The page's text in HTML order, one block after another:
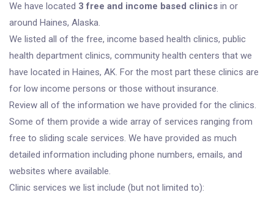
We have located 3 free and income based clinics in or
around Haines, Alaska.
We listed all of the free, income based health clinics, public
health department clinics, community health centers that we
have located in Haines, AK. For the most part these clinics are
for low income persons or those without insurance.
Review all of the information we have provided for the clinics.
Some of them provide a wide array of services ranging from
free to sliding scale services. We have provided as much
detailed information including phone numbers, emails, and
websites where available.
Clinic services we list include (but not limited to):